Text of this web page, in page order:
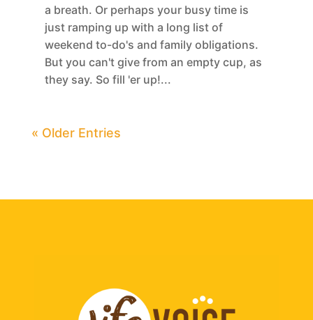
a breath. Or perhaps your busy time is
just ramping up with a long list of
weekend to-do's and family obligations.
But you can't give from an empty cup, as
they say. So fill 'er up!...
« Older Entries